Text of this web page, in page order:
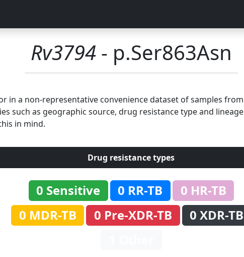
Rv3794 - p.Ser863Asn
in a non-representative convenience dataset of samples
such as geographic source, drug resistance type and
in mind.
Drug resistance types
0 Sensitive 0 RR-TB
0 HR-TB
0 MDR-TB
0 Pre-XDR-TB
0 XDR-TB